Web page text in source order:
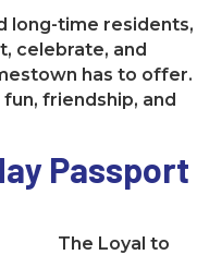
long-time residents,
celebrate, and
has to offer.
friendship, and
Passport
The Loyal to